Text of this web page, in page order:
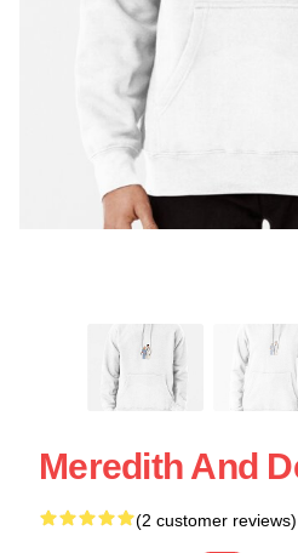
Meredith And
(2 customer reviews)